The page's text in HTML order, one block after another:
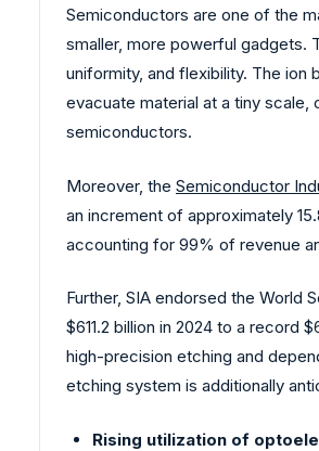
Semiconductors are one of the
smaller, more powerful gadgets.
uniformity, and flexibility. The ion
evacuate material at a tiny
semiconductors.
Moreover, the Semiconductor
an increment of approximately
accounting for 99% of revenue
Further, SIA endorsed the World
$611.2 billion in 2024 to a record
high-precision etching and
etching system is additionally
Rising utilization of